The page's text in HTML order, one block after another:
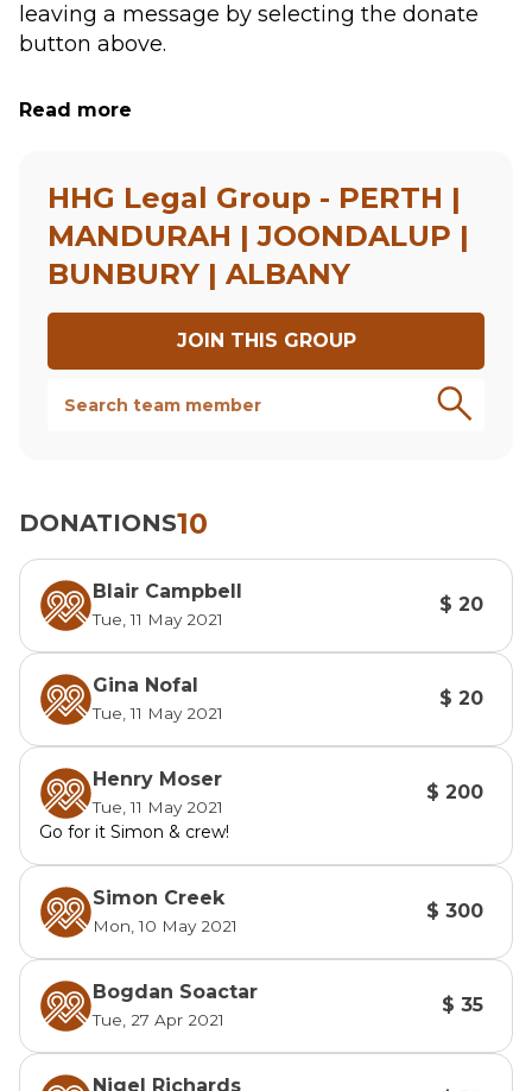
leaving a message by selecting the donate
button above.
Your donation is a practical way to support
from individuals and not for profit
organisations to lawyers.
Your support will contribute towards Law
Access to help some of the most vulnerable
people in WA, who would otherwise be
unable to obtain legal assistance.
Read more
HHG Legal Group - PERTH |
MANDURAH | JOONDALUP |
BUNBURY | ALBANY
JOIN THIS GROUP
DONATIONS10
Blair Campbell
Tue, 11 May 2021
$ 20
Gina Nofal
Tue, 11 May 2021
$ 20
Henry Moser
Tue, 11 May 2021
$ 200
Go for it Simon & crew!
Simon Creek
Mon, 10 May 2021
$ 300
Bogdan Soactar
Tue, 27 Apr 2021
$ 35
Nigel Richards